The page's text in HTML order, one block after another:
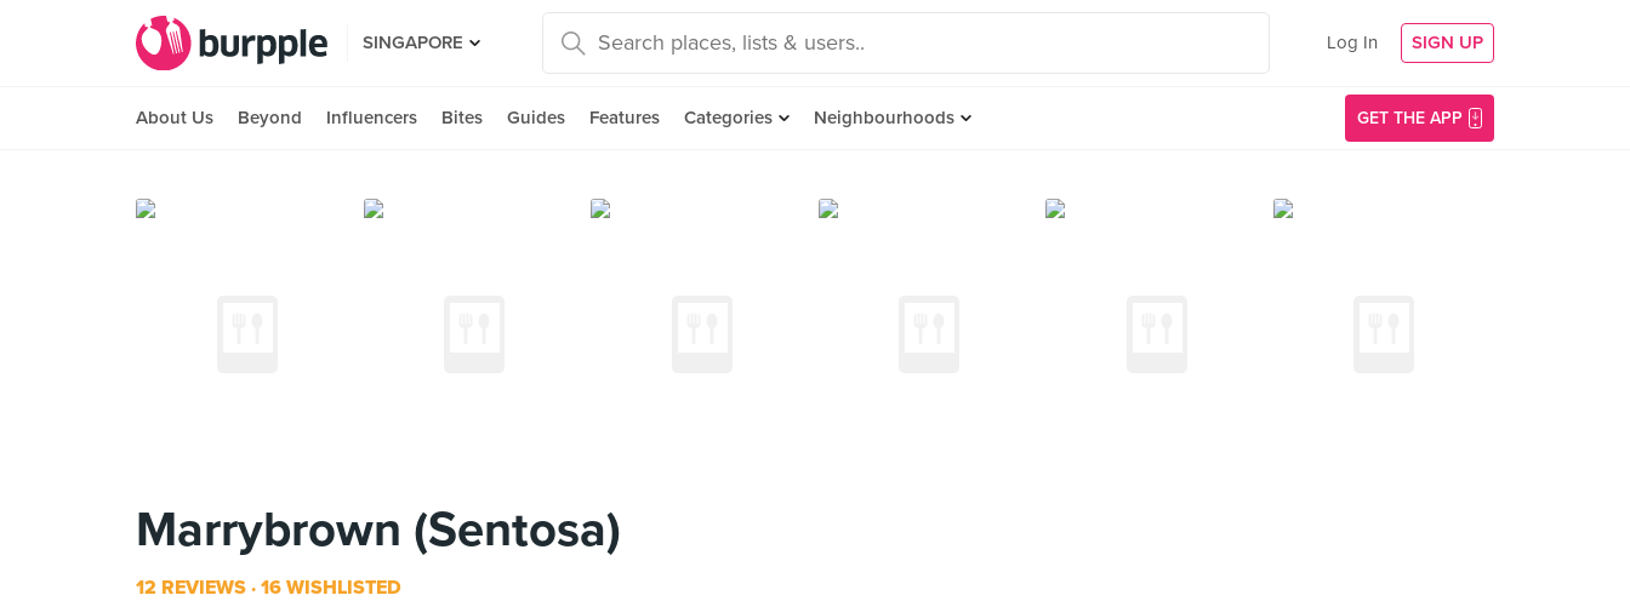
SINGAPORE Log In SIGN UP
About Us Beyond Influencers Bites Guides Features Categories Neighbourhoods GET THE APP
Marrybrown (Sentosa)
12 REVIEWS 16 WISHLISTED